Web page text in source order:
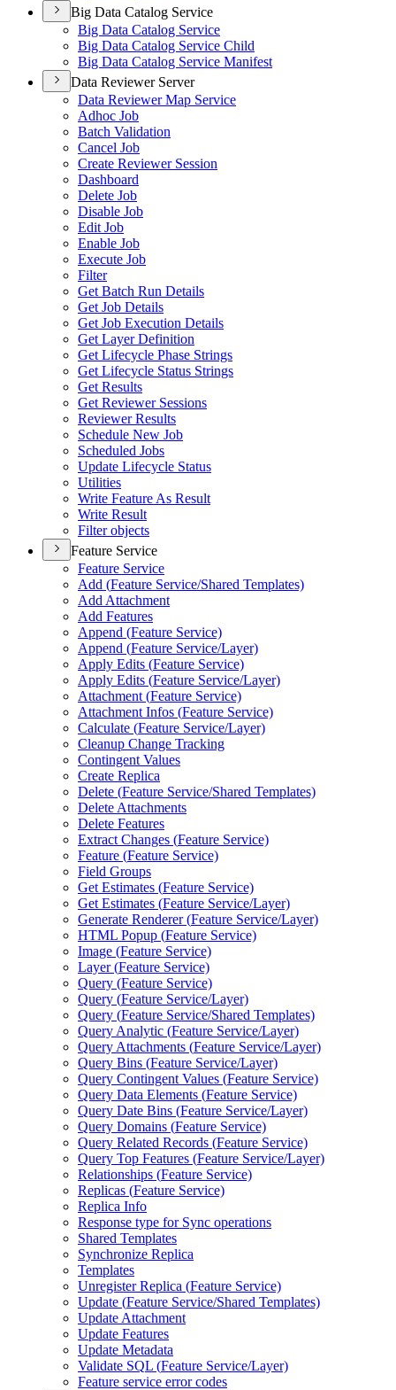
Big Data Catalog Service
Big Data Catalog Service
Big Data Catalog Service Child
Big Data Catalog Service Manifest
Data Reviewer Server
Data Reviewer Map Service
Adhoc Job
Batch Validation
Cancel Job
Create Reviewer Session
Dashboard
Delete Job
Disable Job
Edit Job
Enable Job
Execute Job
Filter
Get Batch Run Details
Get Job Details
Get Job Execution Details
Get Layer Definition
Get Lifecycle Phase Strings
Get Lifecycle Status Strings
Get Results
Get Reviewer Sessions
Reviewer Results
Schedule New Job
Scheduled Jobs
Update Lifecycle Status
Utilities
Write Feature As Result
Write Result
Filter objects
Feature Service
Feature Service
Add (Feature Service/Shared Templates)
Add Attachment
Add Features
Append (Feature Service)
Append (Feature Service/Layer)
Apply Edits (Feature Service)
Apply Edits (Feature Service/Layer)
Attachment (Feature Service)
Attachment Infos (Feature Service)
Calculate (Feature Service/Layer)
Cleanup Change Tracking
Contingent Values
Create Replica
Delete (Feature Service/Shared Templates)
Delete Attachments
Delete Features
Extract Changes (Feature Service)
Feature (Feature Service)
Field Groups
Get Estimates (Feature Service)
Get Estimates (Feature Service/Layer)
Generate Renderer (Feature Service/Layer)
HTML Popup (Feature Service)
Image (Feature Service)
Layer (Feature Service)
Query (Feature Service)
Query (Feature Service/Layer)
Query (Feature Service/Shared Templates)
Query Analytic (Feature Service/Layer)
Query Attachments (Feature Service/Layer)
Query Bins (Feature Service/Layer)
Query Contingent Values (Feature Service)
Query Data Elements (Feature Service)
Query Date Bins (Feature Service/Layer)
Query Domains (Feature Service)
Query Related Records (Feature Service)
Query Top Features (Feature Service/Layer)
Relationships (Feature Service)
Replicas (Feature Service)
Replica Info
Response type for Sync operations
Shared Templates
Synchronize Replica
Templates
Unregister Replica (Feature Service)
Update (Feature Service/Shared Templates)
Update Attachment
Update Features
Update Metadata
Validate SQL (Feature Service/Layer)
Feature service error codes